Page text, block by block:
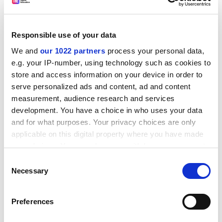
Responsible use of your data
We and our 1022 partners process your personal data,
e.g. your IP-number, using technology such as cookies to
store and access information on your device in order to
serve personalized ads and content, ad and content
measurement, audience research and services
development. You have a choice in who uses your data
and for what purposes. Your privacy choices are only
applicable on this digital property where you have made
your choices. You can change or withdraw your consent
the Privacy trigger icon.
Collect information about your geographical
Selection
Necessary
Preferences
students at home and overseas that the academic
are applying meet nationally agreed expectations,” he
said.
John Vinney, vice-chancellor ofBournemouth
University , said he was keen to use the new quality
mark.
“It is an easily recognisable international badge of
excellence that will give instant reassurance to
students and the public thatBournemouth University
offers a high-quality learning environment and a great
Peter Fidler, vice-chancellor of the
University of
, added: “We very much welcome the